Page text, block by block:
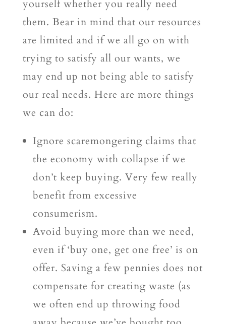
yourself whether you really need
them. Bear in mind that our resources
are limited and if we all go on with
trying to satisfy all our wants, we
may end up not being able to satisfy
our real needs. Here are more things
we can do:
Ignore scaremongering claims that
the economy with collapse if we
don’t keep buying. Very few really
benefit from excessive
consumerism.
Avoid buying more than we need,
even if ‘buy one, get one free’ is on
offer. Saving a few pennies does not
compensate for creating waste (as
we often end up throwing food